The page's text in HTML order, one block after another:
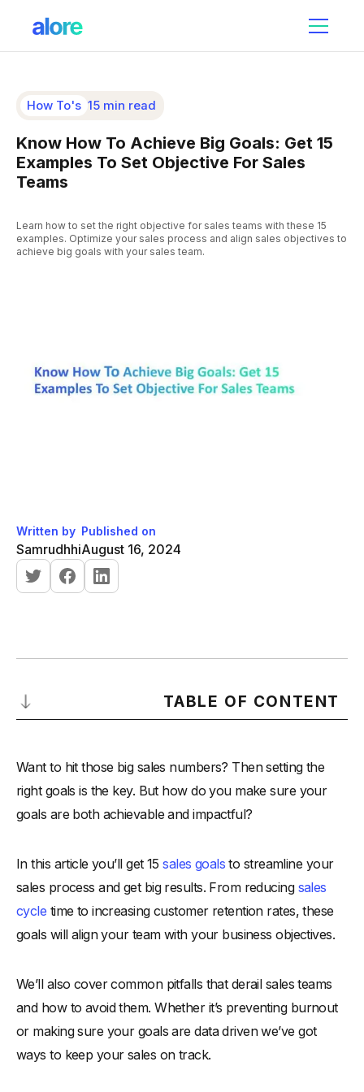
How To's 15 min read
Know How To Achieve Big Goals: Get 15
Examples To Set Objective For Sales
Teams
Learn how to set the right objective for sales teams with these 15
examples. Optimize your sales process and align sales objectives to
achieve big goals with your sales team.
Written by
Samrudhhi
Published on
August 16, 2024
TABLE OF CONTENT
-Why is it Important to have Sales Objectives in your Sales
Process?
- 1. Keeps the Sales Team Focused
-3. Helps Track Progress
- 4. Aligns with the Sales Process
- 5. Encourages Teamwork
- 6. Supports Customer Retention and Acquisition
- 1. Reduce Sales Cycle Time
-2. Automate Email Prospecting for Faster Results
3. Increase Win Rates in the Next Quarter
Want to hit those big sales numbers? Then setting the
right goals is the key. But how do you make sure your
goals are both achievable and impactful?
In this article you’ll get 15sales goals to streamline your
sales process and get big results. From reducing sales
cycle time to increasing customer retention rates, these
goals will align your team with your business objectives.
We’ll also cover common pitfalls that derail sales teams
and how to avoid them. Whether it’s preventing burnout
or making sure your goals are data driven we’ve got
ways to keep your sales on track.